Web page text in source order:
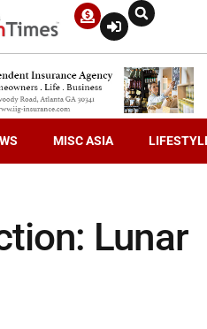
MISC ASIA
Lunar